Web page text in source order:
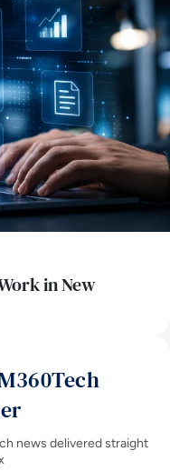
in New
news delivered straight